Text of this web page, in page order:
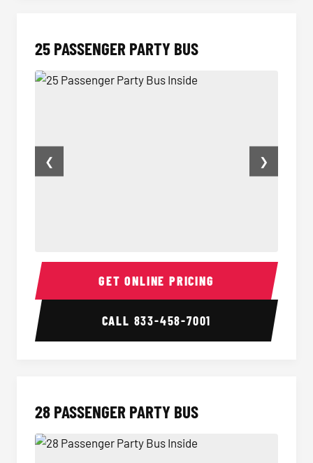
25 PASSENGER PARTY BUS
25 Passenger Party Bus Inside Party
❮ ❯
GET ONLINE PRICING
CALL 833-458-7001
28 PASSENGER PARTY BUS